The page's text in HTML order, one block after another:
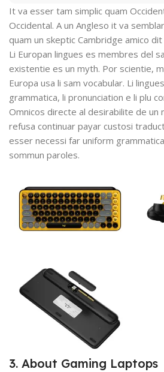
It va esser tam simplic quam
Occidental. A un Angleso it va
quam un skeptic Cambridge amico
Li Europan lingues es membres del
existentie es un myth. Por scientie,
Europa usa li sam vocabular. Li
grammatica, li pronunciation e li plu
Omnicos directe al desirabilite de un
refusa continuar payar custosi
esser necessi far uniform
sommun paroles.
3. About Gaming Laptops